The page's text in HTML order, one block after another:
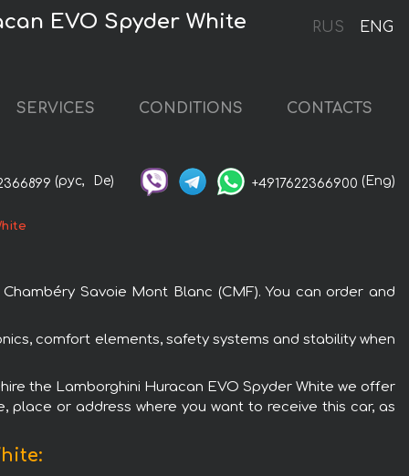
RUS ENG
EVO Spyder White
SERVICES CONDITIONS CONTACTS
(рус, De) +4917622366900 (Eng)
Savoie Mont Blanc (CMF). You can order and
comfort elements, safety systems and stability when
the Lamborghini Huracan EVO Spyder White we offer
or address where you want to receive this car, as